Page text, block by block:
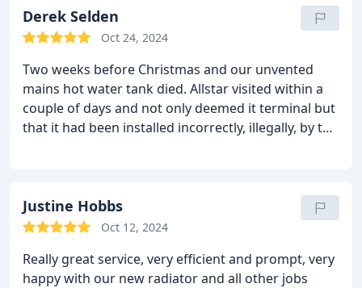
sorted and make sure our radiators were working
optimally. It feels like a different house! Would
experience.
Derek Selden
Oct 24, 2024
Two weeks before Christmas and our unvented
mains hot water tank died. Allstar visited within a
couple of days and not only deemed it terminal but
that it had been installed incorrectly, illegally, by the
that.If you want, or have got an unvented mains
hot water tank, ("Megaflow"), these are your guys.
over and above the usual "Gas Safe" one.
Justine Hobbs
Oct 12, 2024
Really great service, very efficient and prompt, very
happy with our new radiator and all other jobs